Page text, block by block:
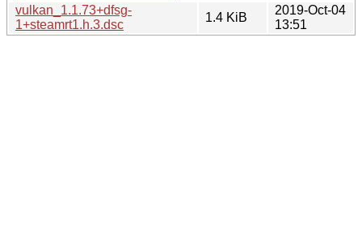
vulkan_1.1.73+dfsg-
1+steamrt1.h.3.dsc
1.4 KiB
2019-Oct-04
13:51